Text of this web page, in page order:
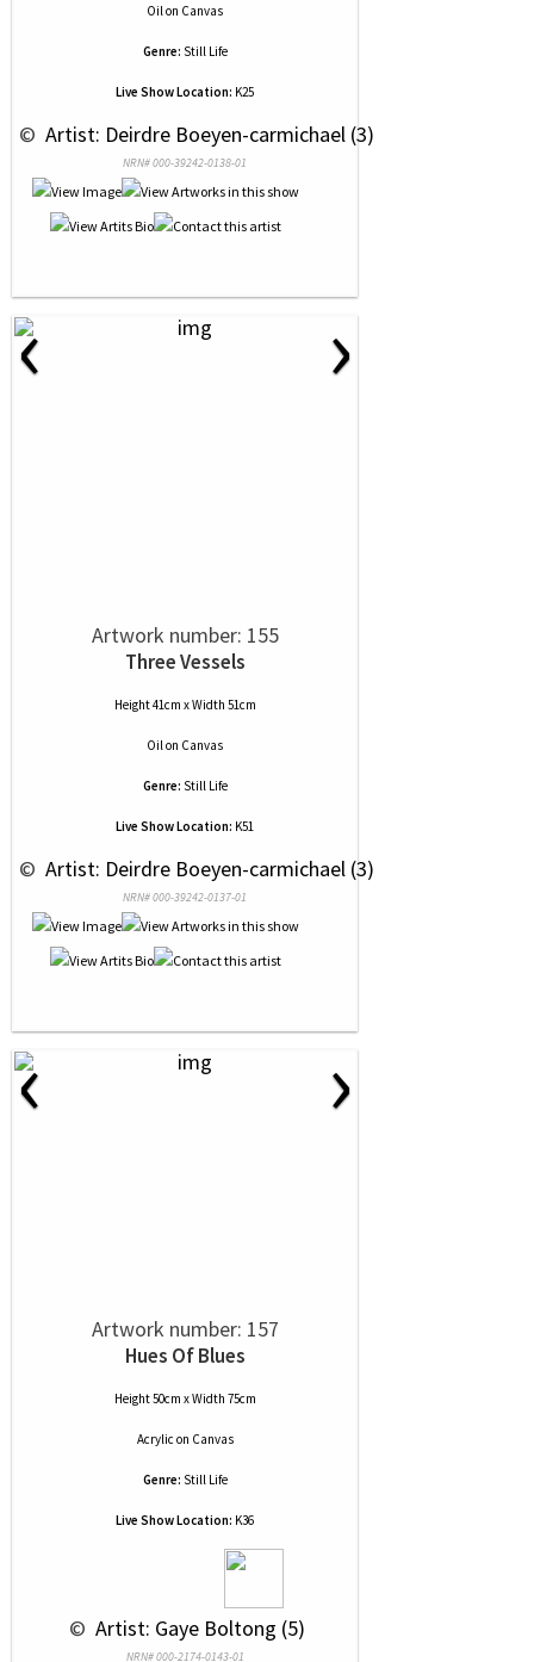
Oilon Canvas
Genre: Still Life
Live Show Location: K25
© Artist: Deirdre Boeyen-carmichael (3)
NRN# 000-39242-0138-01
‹ ›
Artwork number: 155
Three Vessels
Height 41cm x Width 51cm
Oilon Canvas
Genre: Still Life
Live Show Location: K51
© Artist: Deirdre Boeyen-carmichael (3)
NRN# 000-39242-0137-01
‹ ›
Artwork number: 157
Hues Of Blues
Height 50cm x Width 75cm
Acrylic on Canvas
Genre: Still Life
Live Show Location: K36
© Artist: Gaye Boltong (5)
NRN# 000-2174-0143-01